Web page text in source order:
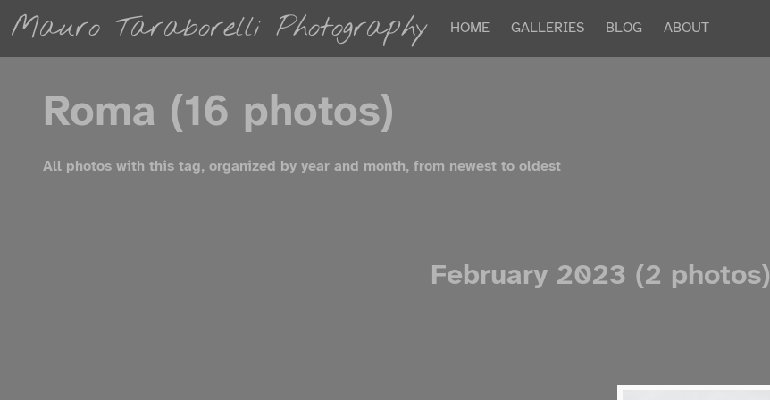
Mauro Taraborelli Photography HOME GALLERIES BLOG ABOUT
Roma (16 photos)
All photos with this tag, organized by year and month, from newest to oldest
February 2023 (2 photos)